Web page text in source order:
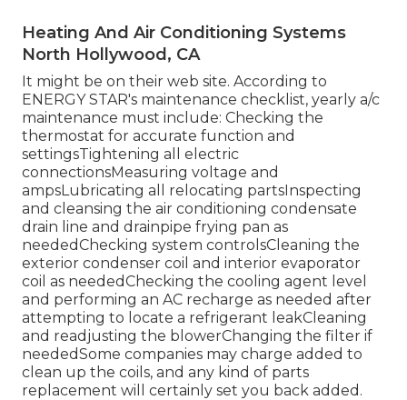
Heating And Air Conditioning Systems
North Hollywood, CA
It might be on their web site. According to
ENERGY STAR's maintenance checklist, yearly a/c
maintenance must include: Checking the
thermostat for accurate function and
settingsTightening all electric
connectionsMeasuring voltage and
ampsLubricating all relocating partsInspecting
and cleansing the air conditioning condensate
drain line and drainpipe frying pan as
neededChecking system controlsCleaning the
exterior condenser coil and interior evaporator
coil as neededChecking the cooling agent level
and performing an AC recharge as needed after
attempting to locate a refrigerant leakCleaning
and readjusting the blowerChanging the filter if
neededSome companies may charge added to
clean up the coils, and any kind of parts
replacement will certainly set you back added.